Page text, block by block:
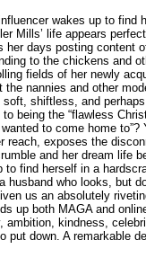
wakes up to find
Mills’ life appears
her days posting content
to the chickens and
fields of her newly
the nannies and other
soft, shiftless, and
being the “flawless
to come home
reach, exposes the
and her dream life
find herself in a
husband who looks, but
us an absolutely
up both MAGA and
ambition, kindness,
put down. A remarkable